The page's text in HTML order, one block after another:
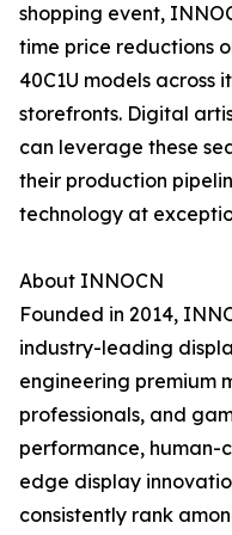
shopping event,
time price reductions
40C1U models across
storefronts. Digital
can leverage these
their production
technology at
About INNOCN
Founded in 2014,
industry-leading
engineering premium
professionals, and
performance, human-
edge display
consistently rank